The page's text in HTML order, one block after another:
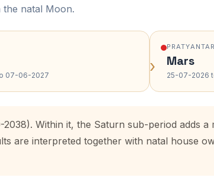
natal Moon.
07-06-2027 ›
PRATYANTAR
Mars
25-07-2026
Within it, the Saturn sub-period adds a
are interpreted together with natal house